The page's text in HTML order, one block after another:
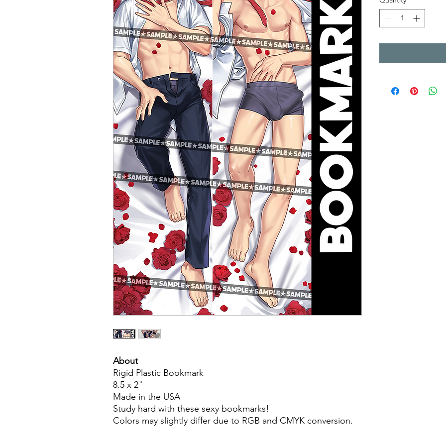
About
Rigid Plastic Bookmark
8.5 x 2"
Made in the USA
Study hard with these sexy bookmarks!
Colors may slightly differ due to RGB and CMYK conversion.